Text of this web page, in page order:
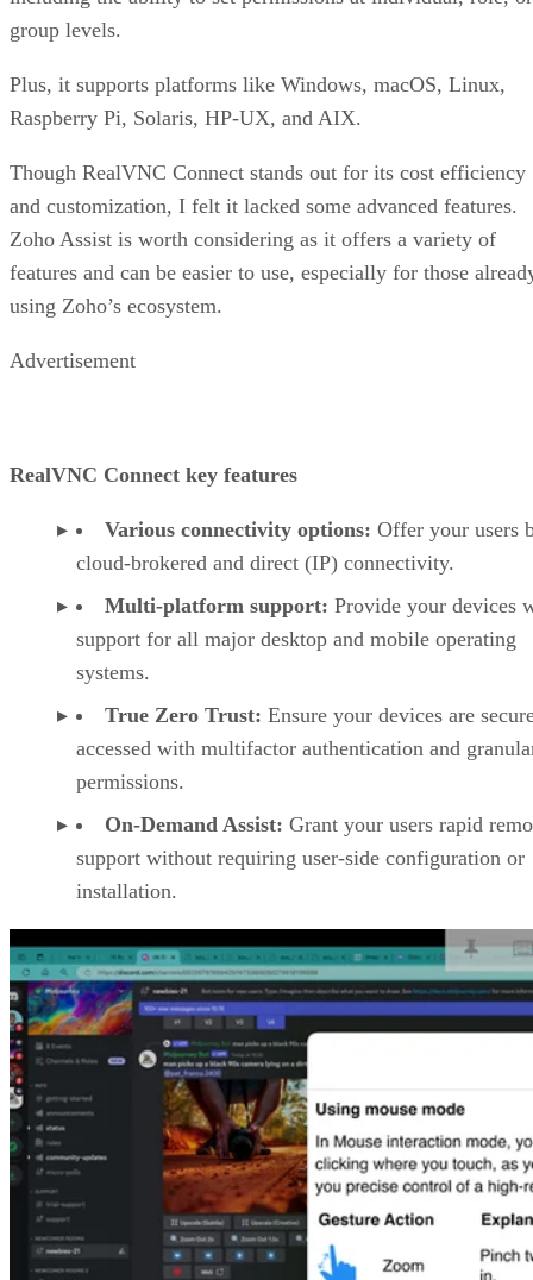
group levels.
Plus, it supports platforms like Windows, macOS, Linux,
Raspberry Pi, Solaris, HP-UX, and AIX.
Though RealVNC Connect stands out for its cost efficiency
and customization, I felt it lacked some advanced features.
Zoho Assist is worth considering as it offers a variety of
features and can be easier to use, especially for those
using Zoho’s ecosystem.
Advertisement
RealVNC Connect key features
Various connectivity options: Offer your users
cloud-brokered and direct (IP) connectivity.
Multi-platform support: Provide your devices
support for all major desktop and mobile operating
systems.
True Zero Trust: Ensure your devices are
accessed with multifactor authentication and
permissions.
On-Demand Assist: Grant your users rapid
support without requiring user-side configuration or
installation.